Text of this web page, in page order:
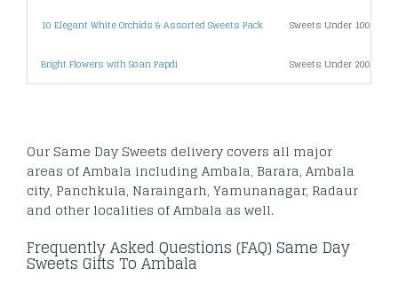
10 Elegant White Orchids & Assorted Sweets Pack Sweets Under 1000
Bright Flowers with Soan Papdi Sweets Under 2000
Our Same Day Sweets delivery covers all major
areas of Ambala including Ambala, Barara, Ambala
city, Panchkula, Naraingarh, Yamunanagar, Radaur
and other localities of Ambala as well.
Frequently Asked Questions (FAQ) Same Day
Sweets Gifts To Ambala